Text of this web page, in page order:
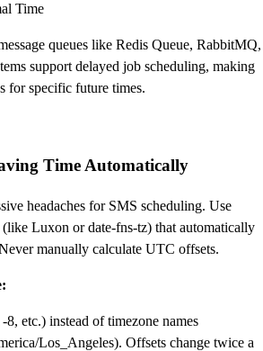
Time
queues like Redis Queue, RabbitMQ,
support delayed job scheduling, making
for specific future times.
Time Automatically
headaches for SMS scheduling. Use
Luxon or date-fns-tz) that automatically
manually calculate UTC offsets.
etc.) instead of timezone names
Los_Angeles). Offsets change twice a